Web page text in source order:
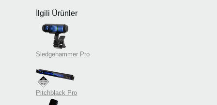
İlgili Ürünler
Sledgehammer Pro
Pitchblack Pro